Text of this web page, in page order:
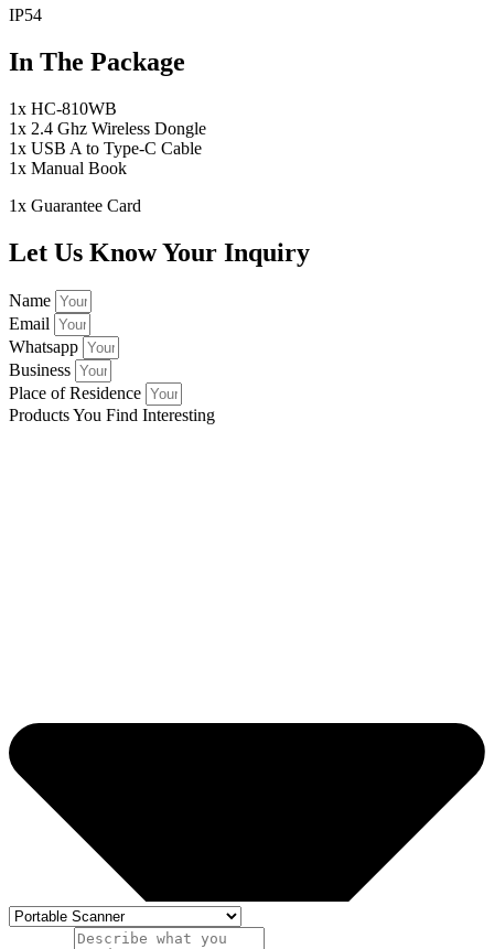
IP54
In The Package
1x HC-810WB
1x 2.4 Ghz Wireless Dongle
1x USB A to Type-C Cable
1x Manual Book
1x Guarantee Card
Let Us Know Your Inquiry
Name
Email
Whatsapp
Business
Place of Residence
Products You Find Interesting